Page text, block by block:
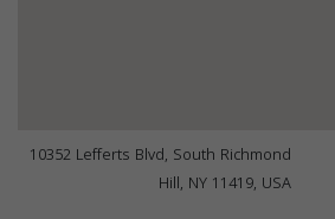
10352 Lefferts Blvd, South Richmond
Hill, NY 11419, USA